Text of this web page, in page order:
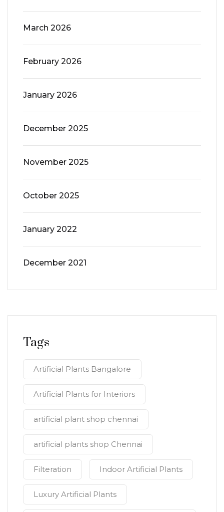
March 2026
February 2026
January 2026
December 2025
November 2025
October 2025
January 2022
December 2021
Tags
Artificial Plants Bangalore
Artificial Plants for Interiors
artificial plant shop chennai
artificial plants shop Chennai
Filteration Indoor Artificial Plants
Luxury Artificial Plants